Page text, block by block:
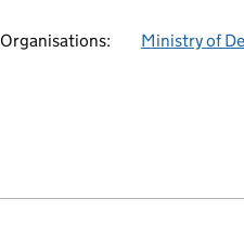
Organisations: Ministry of